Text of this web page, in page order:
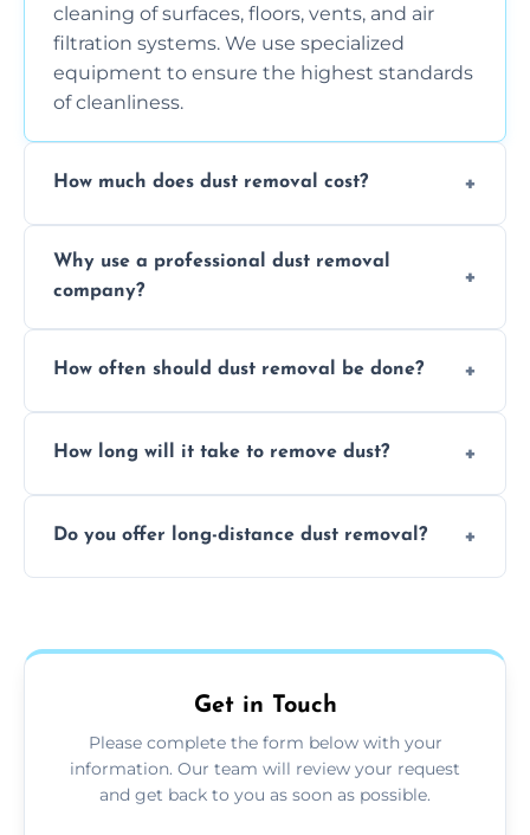
cleaning of surfaces, floors, vents, and air
filtration systems. We use specialized
equipment to ensure the highest standards
of cleanliness.
How much does dust removal cost?
area, the level of dust accumulation, and any
additional services you require. Contact us
for a free quote!
Why use a professional dust removal
company?
thorough cleaning, better equipment, and
How often should dust removal be done?
recommend regular cleaning every 3 to 6
How long will it take to remove dust?
the area and the level of dust. Typically, it
Do you offer long-distance dust removal?
more details.
Get in Touch
Please complete the form below with your
information. Our team will review your request
and get back to you as soon as possible.